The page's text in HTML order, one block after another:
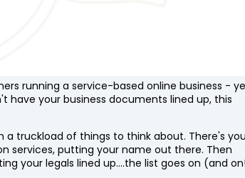
running a service-based online business -
have your business documents lined up, this
a truckload of things to think about. There's
services, putting your name out there. Then
your legals lined up....the list goes on (and